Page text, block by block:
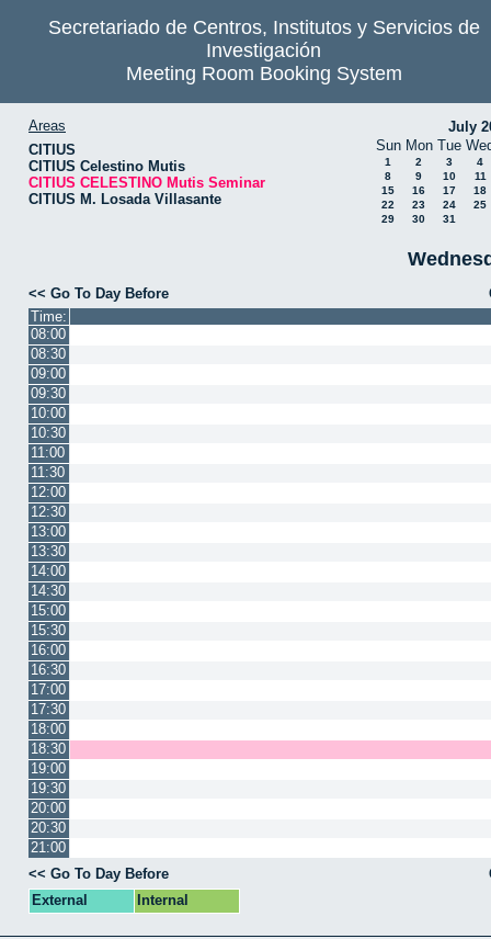
Secretariado de Centros, Institutos y Servicios de
Investigación
Meeting Room Booking System
Areas
CITIUS
CITIUS Celestino Mutis
CITIUS CELESTINO Mutis Seminar
CITIUS M. Losada Villasante
July
Sun Mon Tue
1 2 3
4
8
9 10
11
15
16 17
18
22
23 24
25
29
30 31
<< Go To Day Before
Time:
08:00
08:30
09:00
09:30
10:00
10:30
11:00
11:30
12:00
12:30
13:00
13:30
14:00
14:30
15:00
15:30
16:00
16:30
17:00
17:30
18:00
18:30
19:00
19:30
20:00
20:30
21:00
<< Go To Day Before
External
Internal